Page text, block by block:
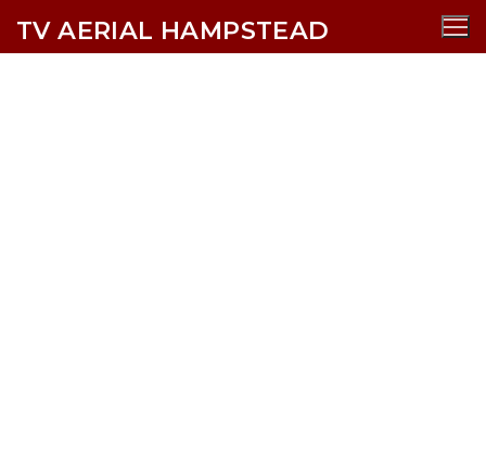
TV AERIAL HAMPSTEAD